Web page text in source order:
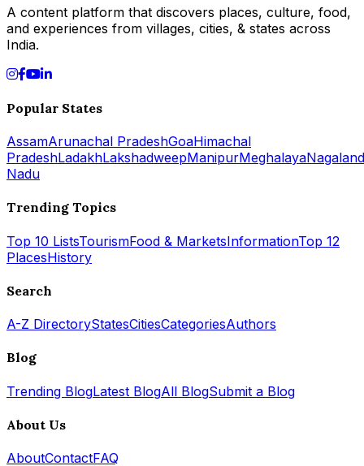
A content platform that discovers places, culture, food,
and experiences from villages, cities, & states across
India.
Popular States
AssamArunachal PradeshGoaHimachal
PradeshLadakhLakshadweepManipurMeghalayaNagaland
Nadu
Trending Topics
Top 10 ListsTourismFood & MarketsInformationTop 12
PlacesHistory
Search
A-Z DirectoryStatesCitiesCategoriesAuthors
Blog
Trending BlogLatest BlogAll BlogSubmit a Blog
About Us
AboutContactFAQ